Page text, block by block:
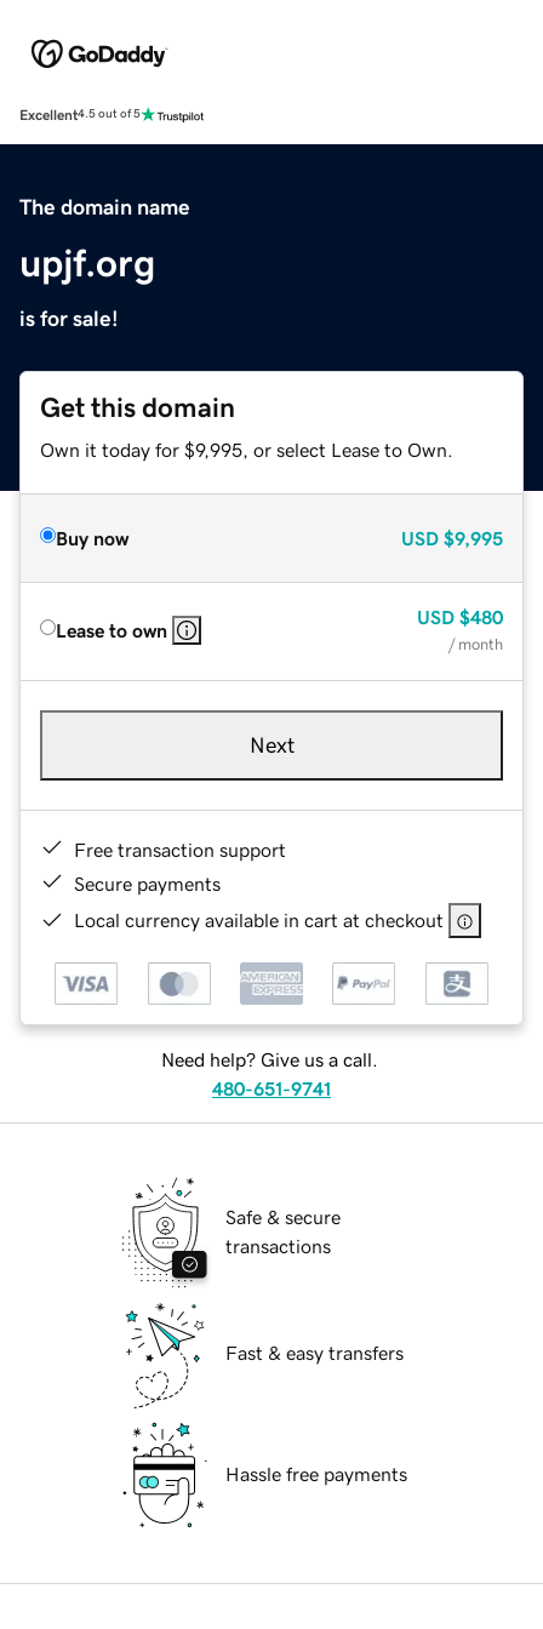
Excellent4.5 out of 5
The domain name
upjf.org
is for sale!
Get this domain
Own it today for $9,995, or select Lease to Own.
Buy now USD $9,995
Lease to own
USD $480
/ month
Next
Free transaction support
Secure payments
Local currency available in cart at checkout
Need help? Give us a call.
480-651-9741
Safe & secure
transactions
Fast & easy transfers
Hassle free payments